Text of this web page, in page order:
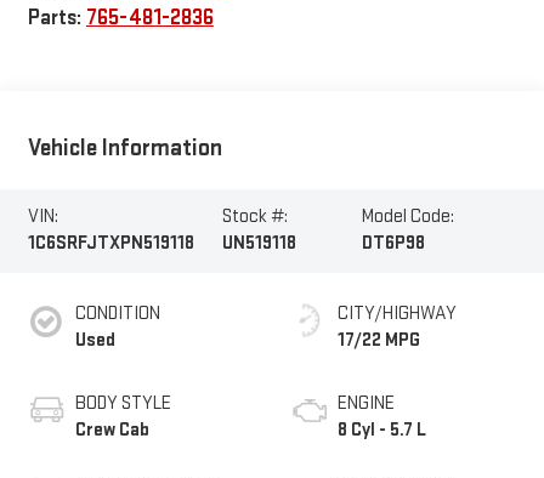
Parts: 765-481-2836
Vehicle Information
VIN:
1C6SRFJTXPN519118
Stock #:
UN519118
Model Code:
DT6P98
CONDITION
Used
BODY STYLE
Crew Cab
CITY/HIGHWAY
17/22 MPG
ENGINE
8 Cyl - 5.7 L